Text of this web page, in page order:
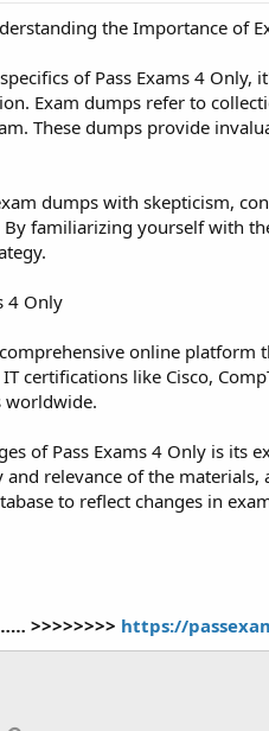
the Importance of
of Pass Exams 4
Exam dumps refer to
These dumps provide
dumps with skepticism,
familiarizing yourself with
4 Only
online platform
certifications like Cisco,
worldwide.
of Pass Exams 4 Only is its
relevance of the
to reflect changes in
>>>>>>>> https://